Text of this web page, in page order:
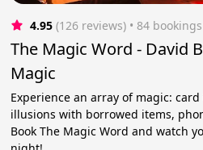
4.95 (126 reviews) • 84 bookings
The Magic Word - David
Magic
Experience an array of magic:
illusions with borrowed items,
Book The Magic Word and watch